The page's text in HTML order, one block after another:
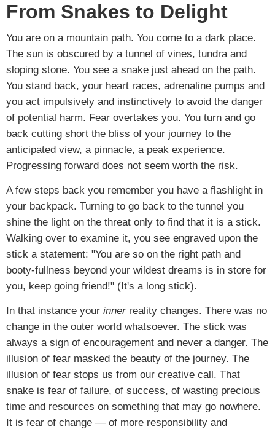
From Snakes to Delight
You are on a mountain path. You come to a dark place.
The sun is obscured by a tunnel of vines, tundra and
sloping stone. You see a snake just ahead on the path.
You stand back, your heart races, adrenaline pumps and
you act impulsively and instinctively to avoid the danger
of potential harm. Fear overtakes you. You turn and go
back cutting short the bliss of your journey to the
anticipated view, a pinnacle, a peak experience.
Progressing forward does not seem worth the risk.
A few steps back you remember you have a flashlight in
your backpack. Turning to go back to the tunnel you
shine the light on the threat only to find that it is a stick.
Walking over to examine it, you see engraved upon the
stick a statement: "You are so on the right path and
booty-fullness beyond your wildest dreams is in store for
you, keep going friend!" (It's a long stick).
In that instance your innerreality changes. There was no
change in the outer world whatsoever. The stick was
always a sign of encouragement and never a danger. The
illusion of fear masked the beauty of the journey. The
illusion of fear stops us from our creative call. That
snake is fear of failure, of success, of wasting precious
time and resources on something that may go nowhere.
It is fear of change — of more responsibility and